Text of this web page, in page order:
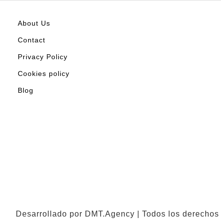
About Us
Contact
Privacy Policy
Cookies policy
Blog
Desarrollado por DMT.Agency | Todos los